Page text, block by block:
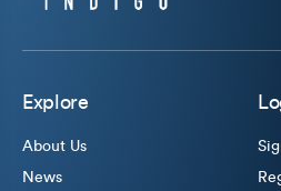
Explore
About Us
News